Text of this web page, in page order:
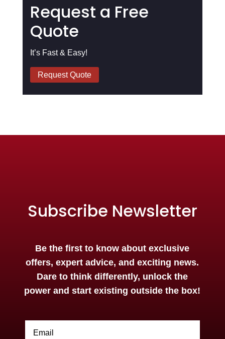
Request a Free
Quote
It’s Fast & Easy!
Request Quote
Subscribe Newsletter
Be the first to know about exclusive
offers, expert advice, and exciting news.
Dare to think differently, unlock the
power and start existing outside the box!